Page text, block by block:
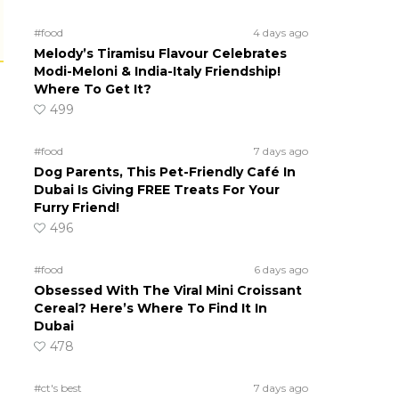
#food 4 days ago
Melody’s Tiramisu Flavour Celebrates
Modi-Meloni & India-Italy Friendship!
Where To Get It?
499
#food 7 days ago
Dog Parents, This Pet-Friendly Café In
Dubai Is Giving FREE Treats For Your
Furry Friend!
496
#food 6 days ago
Obsessed With The Viral Mini Croissant
Cereal? Here’s Where To Find It In
Dubai
478
#ct's best 7 days ago